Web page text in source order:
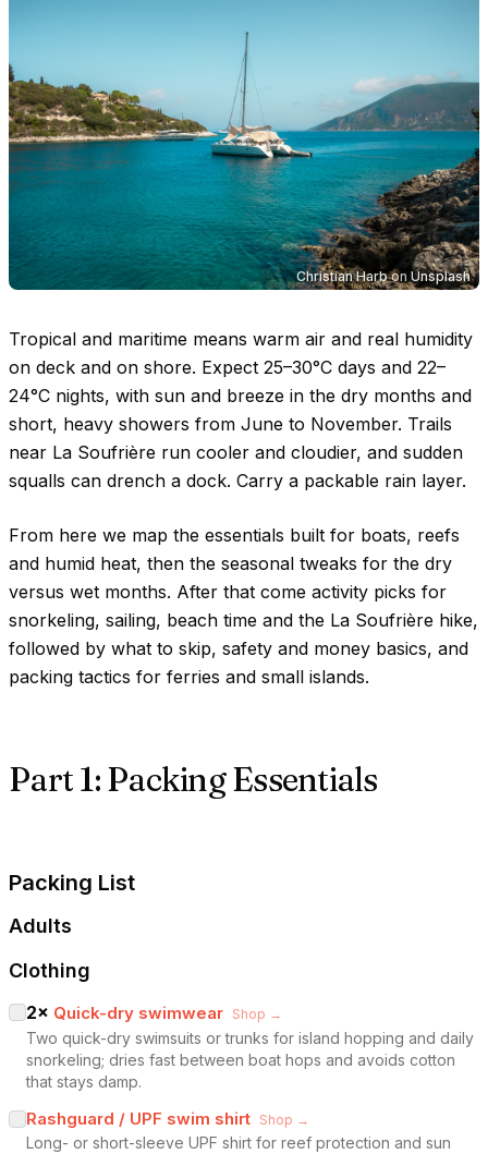
Christian Harbon Unsplash
Tropical and maritime means warm air and real humidity
on deck and on shore. Expect 25–30°C days and 22–
24°C nights, with sun and breeze in the dry months and
short, heavy showers from June to November. Trails
near La Soufrière run cooler and cloudier, and sudden
squalls can drench a dock. Carry a packable rain layer.
From here we map the essentials built for boats, reefs
and humid heat, then the seasonal tweaks for the dry
versus wet months. After that come activity picks for
snorkeling, sailing, beach time and the La Soufrière hike,
followed by what to skip, safety and money basics, and
packing tactics for ferries and small islands.
Part 1: Packing Essentials
Packing List
Adults
Clothing
2× Quick-dry swimwear Shop →
Two quick-dry swimsuits or trunks for island hopping and daily
snorkeling; dries fast between boat hops and avoids cotton
that stays damp.
Rashguard / UPF swim shirt Shop →
Long- or short-sleeve UPF shirt for reef protection and sun